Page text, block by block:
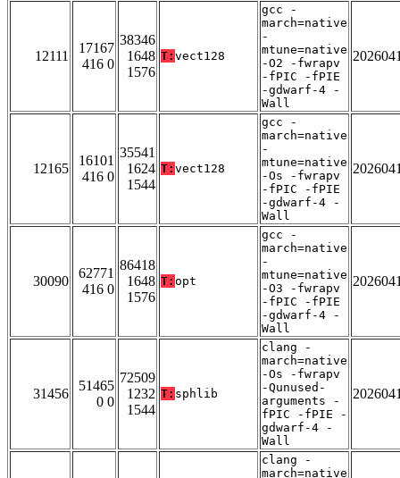
12111
17167
416 0
38346
1648
1576
T: vect128
gcc -
march=native
-
mtune=native
-O2 -fwrapv
-fPIC -fPIE
-gdwarf-4 -
Wall
12165
16101
416 0
35541
1624
1544
T: vect128
gcc -
march=native
-
mtune=native
-Os -fwrapv
-fPIC -fPIE
-gdwarf-4 -
Wall
30090
62771
416 0
86418
1648
1576
T: opt
gcc -
march=native
-
mtune=native
-O3 -fwrapv
-fPIC -fPIE
-gdwarf-4 -
Wall
31456
51465
0 0
72509
1232
1544
T: sphlib
clang -
march=native
-Os -fwrapv
-Qunused-
arguments -
fPIC -fPIE -
gdwarf-4 -
Wall
clang -
march=native